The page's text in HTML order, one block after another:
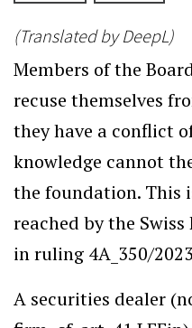
(Translated by DeepL)
Members of the
recuse themselves
they have a conflict
knowledge cannot
the foundation. This
reached by the
in ruling 4A_350/
A securities dealer